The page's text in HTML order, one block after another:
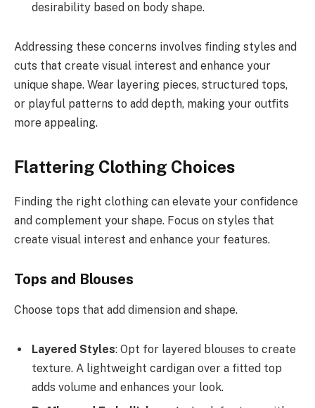
desirability based on body shape.
Addressing these concerns involves finding styles and
cuts that create visual interest and enhance your
unique shape. Wear layering pieces, structured tops,
or playful patterns to add depth, making your outfits
more appealing.
Flattering Clothing Choices
Finding the right clothing can elevate your confidence
and complement your shape. Focus on styles that
create visual interest and enhance your features.
Tops and Blouses
Choose tops that add dimension and shape.
Layered Styles: Opt for layered blouses to create
texture. A lightweight cardigan over a fitted top
adds volume and enhances your look.